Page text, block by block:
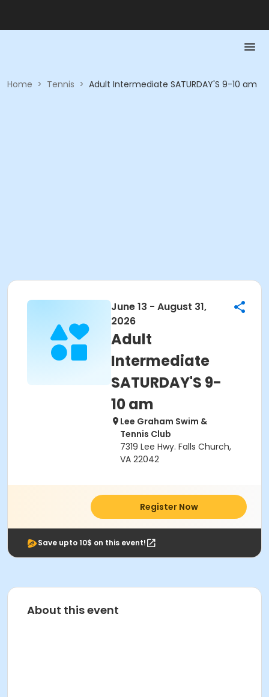
Home > Tennis > Adult Intermediate SATURDAY'S 9-10 am
June 13 - August 31,
2026
Adult
Intermediate
SATURDAY'S 9-
10 am
Lee Graham Swim &
Tennis Club
7319 Lee Hwy. Falls Church,
VA 22042
Register Now
Save upto 10$ on this event!
About this event